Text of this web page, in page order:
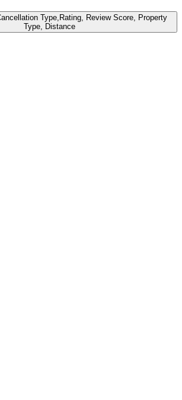
Type,Rating, Review Score, Property
Type, Distance